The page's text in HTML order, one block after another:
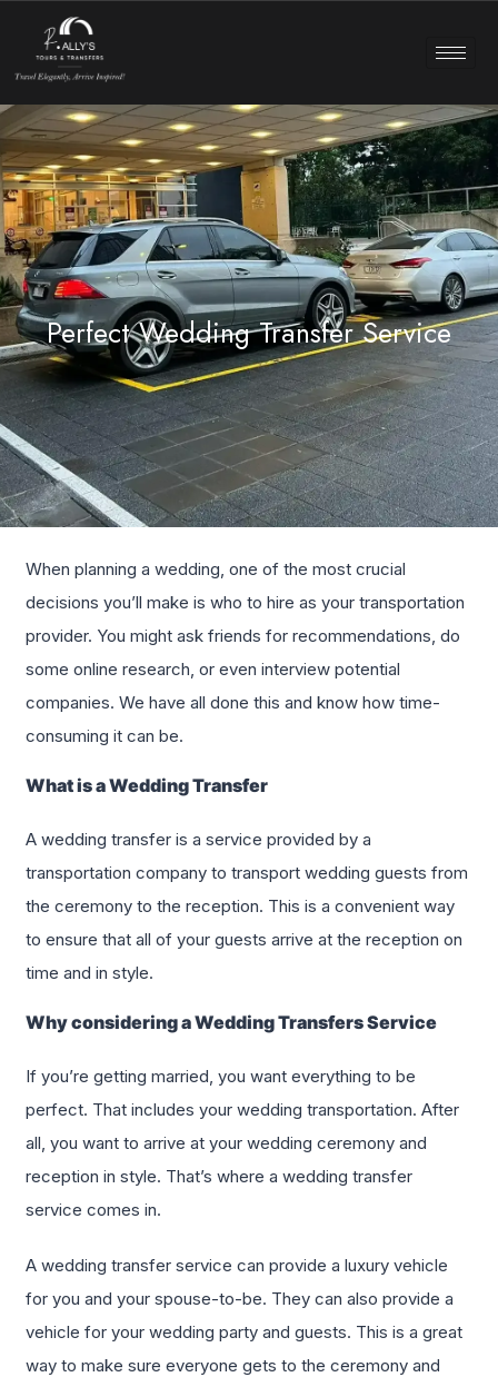
Perfect Wedding Transfer Service
When planning a wedding, one of the most crucial
decisions you’ll make is who to hire as your transportation
provider. You might ask friends for recommendations, do
some online research, or even interview potential
companies. We have all done this and know how time-
consuming it can be.
What is a Wedding Transfer
A wedding transfer is a service provided by a
transportation company to transport wedding guests from
the ceremony to the reception. This is a convenient way
to ensure that all of your guests arrive at the reception on
time and in style.
Why considering a Wedding Transfers Service
If you’re getting married, you want everything to be
perfect. That includes your wedding transportation. After
all, you want to arrive at your wedding ceremony and
reception in style. That’s where a wedding transfer
service comes in.
A wedding transfer service can provide a luxury vehicle
for you and your spouse-to-be. They can also provide a
vehicle for your wedding party and guests. This is a great
way to make sure everyone gets to the ceremony and